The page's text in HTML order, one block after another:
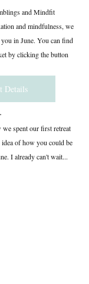
and Mindfit
and mindfulness, we
in June. You can find
by clicking the button
Details
spent our first retreat
of how you could be
I already can't wait...